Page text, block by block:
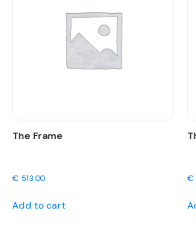
The Frame
€ 513.00
Add to cart
€